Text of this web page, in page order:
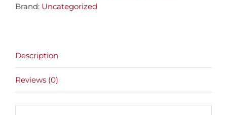
Brand: Uncategorized
Description
Reviews (0)